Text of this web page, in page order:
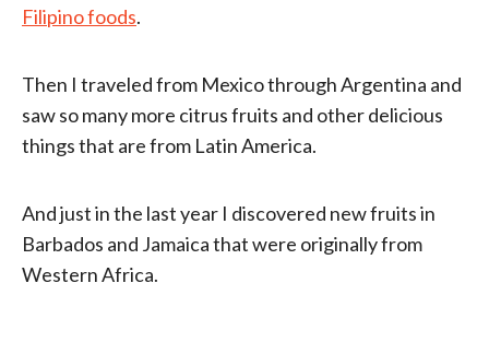
Filipino foods.
Then I traveled from Mexico through Argentina and
saw so many more citrus fruits and other delicious
things that are from Latin America.
And just in the last year I discovered new fruits in
Barbados and Jamaica that were originally from
Western Africa.